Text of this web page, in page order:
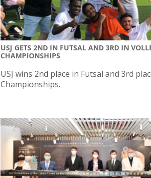
USJ GETS 2ND IN FUTSAL AND 3RD IN
CHAMPIONSHIPS
USJ wins 2nd place in Futsal and 3rd
Championships.